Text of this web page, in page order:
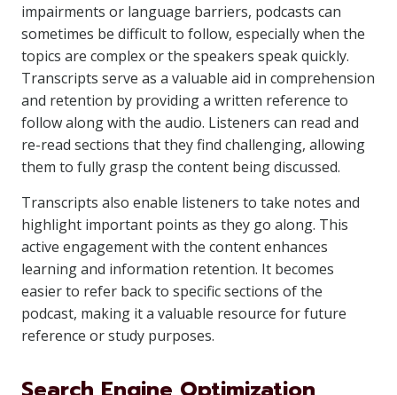
impairments or language barriers, podcasts can
sometimes be difficult to follow, especially when the
topics are complex or the speakers speak quickly.
Transcripts serve as a valuable aid in comprehension
and retention by providing a written reference to
follow along with the audio. Listeners can read and
re-read sections that they find challenging, allowing
them to fully grasp the content being discussed.
Transcripts also enable listeners to take notes and
highlight important points as they go along. This
active engagement with the content enhances
learning and information retention. It becomes
easier to refer back to specific sections of the
podcast, making it a valuable resource for future
reference or study purposes.